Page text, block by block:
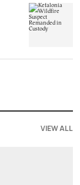
VIEW ALL